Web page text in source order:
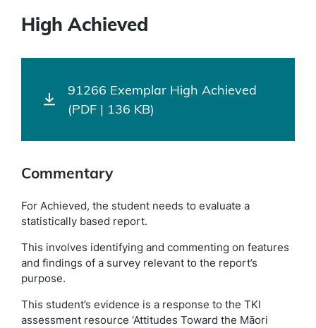
High Achieved
91266 Exemplar High Achieved
(PDF | 136 KB)
Commentary
For Achieved, the student needs to evaluate a
statistically based report.
This involves identifying and commenting on features
and findings of a survey relevant to the report’s
purpose.
This student’s evidence is a response to the TKI
assessment resource ‘Attitudes Toward the Māori